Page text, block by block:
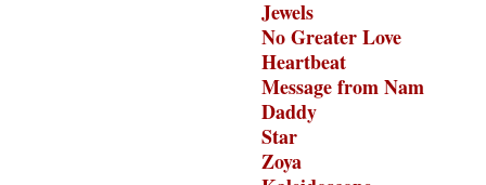
Jewels
No Greater Love
Heartbeat
Message from Nam
Daddy
Star
Zoya